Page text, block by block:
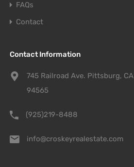
FAQs
Contact
Contact Information
745 Railroad Ave. Pittsburg, CA
94565
(925)219-8488
info@croskeyrealestate.com